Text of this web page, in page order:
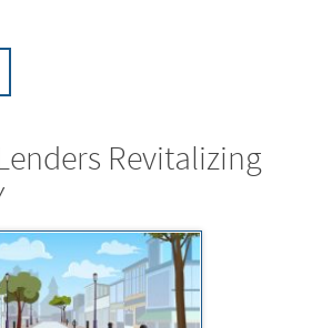
Revitalizing